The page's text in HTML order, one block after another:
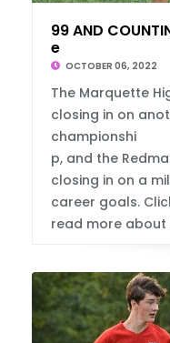
99 AND
e
OCTOBER 06, 2022
The Marquette
closing in on
championshi
p, and the
closing in on a
career goals.
read more about